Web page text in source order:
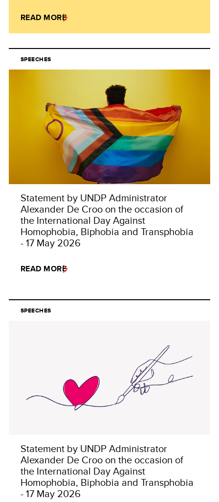
READ MORE
SPEECHES
Statement by UNDP Administrator
Alexander De Croo on the occasion of
the International Day Against
Homophobia, Biphobia and Transphobia
- 17 May 2026
READ MORE
SPEECHES
Statement by UNDP Administrator
Alexander De Croo on the occasion of
the International Day Against
Homophobia, Biphobia and Transphobia
- 17 May 2026